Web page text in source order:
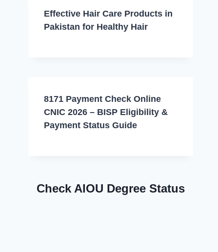
Effective Hair Care Products in
Pakistan for Healthy Hair
8171 Payment Check Online
CNIC 2026 – BISP Eligibility &
Payment Status Guide
Check AIOU Degree Status